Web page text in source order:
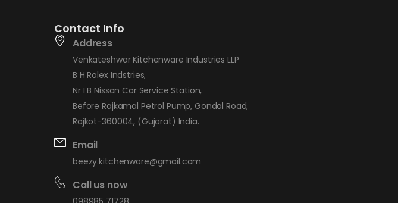
Contact Info
Address
Venkateshwar Kitchenware Industries LLP
B H Rolex Indstries,
Nr I B Nissan Car Service Station,
Before Rajkamal Petrol Pump, Gondal Road,
Rajkot-360004, (Gujarat) India.
Email
beezy.kitchenware@gmail.com
Call us now